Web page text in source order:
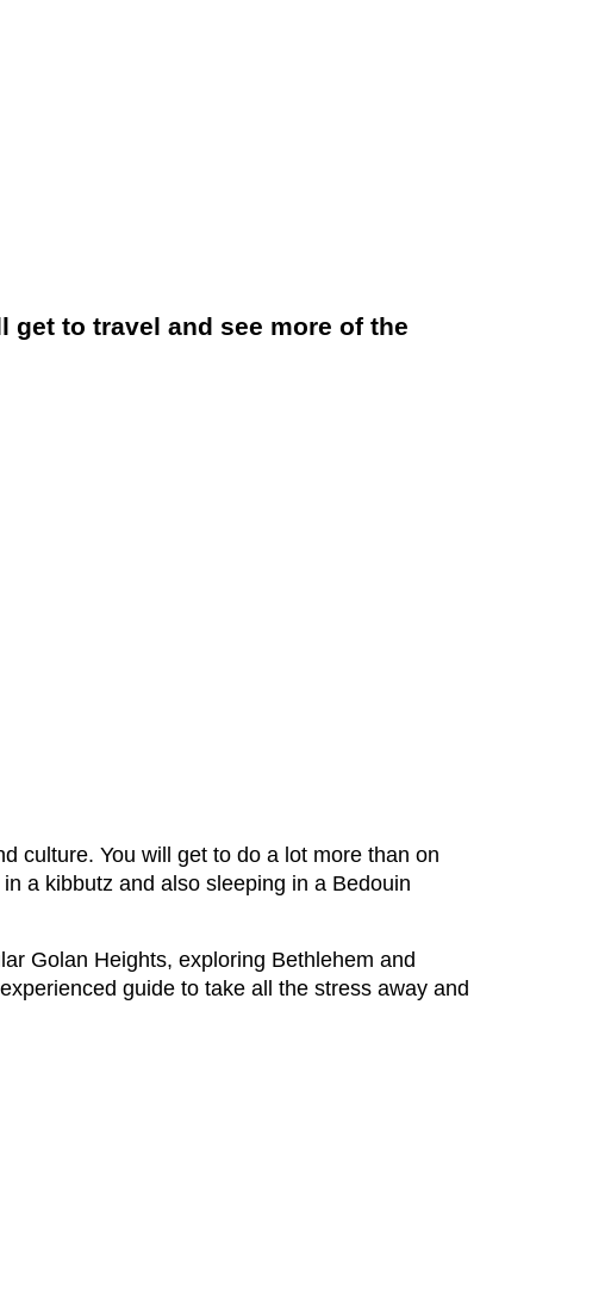
to travel and see more of the
culture. You will get to do a lot more than on
a kibbutz and also sleeping in a Bedouin
Golan Heights, exploring Bethlehem and
guide to take all the stress away and